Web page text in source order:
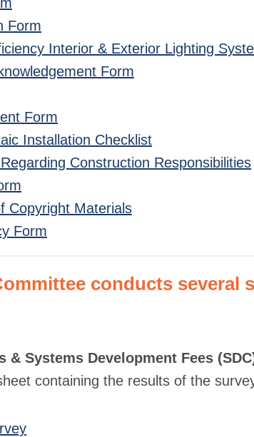
Form
Interior & Exterior Lighting
Form
Form
Installation Checklist
Construction Responsibilities
Copyright Materials
Form
conducts several
Systems Development Fees
containing the results of the